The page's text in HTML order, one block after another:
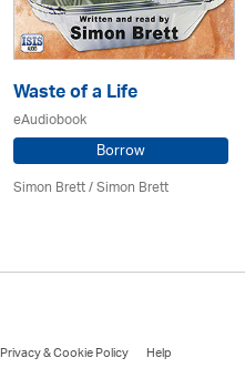
Waste of a Life
eAudiobook
Borrow
Simon Brett/Simon Brett
Privacy & Cookie Policy
Help